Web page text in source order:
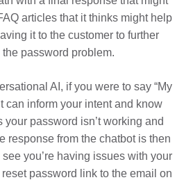
articles that it thinks might help
it to the customer to further
password problem.
AI, if you were to say “My
can inform your intent and know
your password isn’t working and
response from the chatbot is then
you’re having issues with your
reset password link to the email on